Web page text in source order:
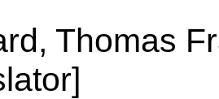
Thomas